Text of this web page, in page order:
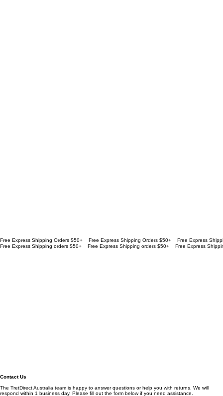
Free Express Shipping Orders $50+
Free Express Shipping orders $50+
Contact Us
The TretDirect Australia team is happy to answer questions or help you with returns. We will
respond within 1 business day. Please fill out the form below if you need assistance.